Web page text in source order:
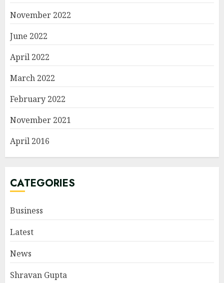
November 2022
June 2022
April 2022
March 2022
February 2022
November 2021
April 2016
CATEGORIES
Business
Latest
News
Shravan Gupta